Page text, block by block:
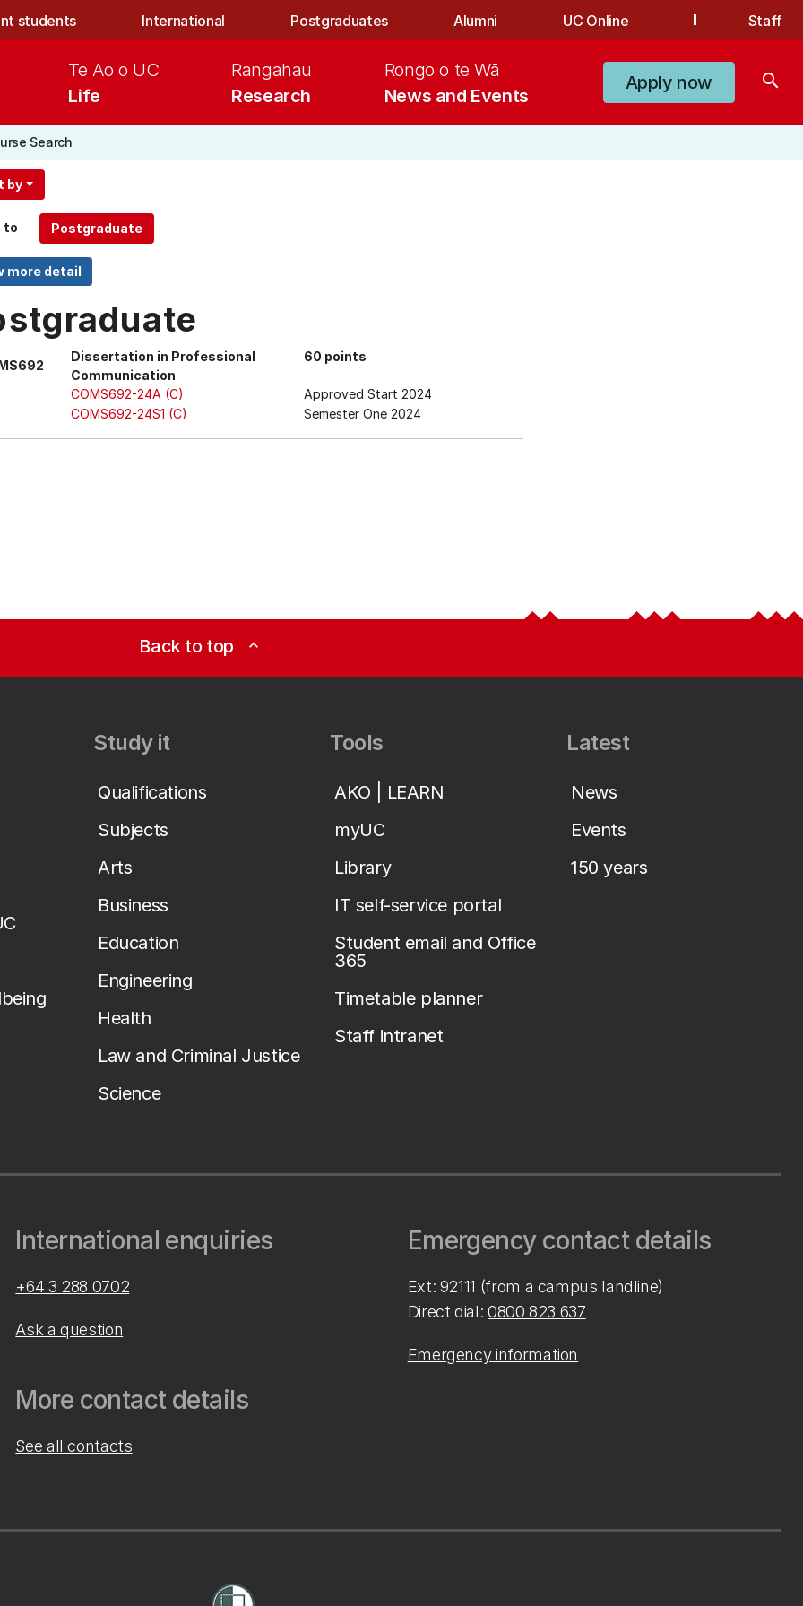
students International Postgraduates Alumni UC Online Staff
Life
Te Ao o UC
Research
Rangahau
News and Events
Rongo o te Wā
Apply now search
Search
by
to
Dissertation in Professional
Communication
60 points
COMS692-24A (C)
Approved Start 2024
COMS692-24S1 (C)
Semester One 2024
Back to top expand_less
Study it
Qualifications
Subjects
Arts
Business
Education
Engineering
Health
Law and Criminal Justice
Science
Tools
AKO | LEARN
myUC
Library
IT self-service portal
Student email and Office
365
Timetable planner
Staff intranet
Latest
News
Events
150 years
International enquiries
+64 3 288 0702
Ask a question
More contact details
See all contacts
Emergency contact details
Ext: 92111 (from a campus landline)
Direct dial: 0800 823 637
Emergency information